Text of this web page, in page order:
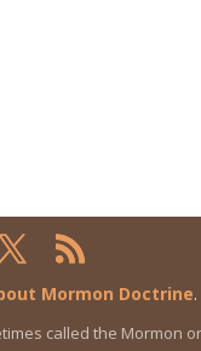
Mormon Doctrine
called the Mormon